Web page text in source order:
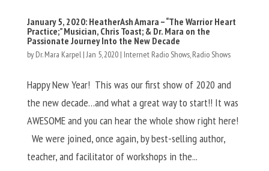
January 5, 2020: HeatherAsh Amara – “The Warrior Heart
Practice;” Musician, Chris Toast; & Dr. Mara on the
Passionate Journey Into the New Decade
by Dr. Mara Karpel|Jan 5, 2020| Internet Radio Shows,Radio Shows
Happy New Year! This was our first show of 2020 and
the new decade…and what a great way to start!! It was
AWESOME and you can hear the whole show right here!
We were joined, once again, by best-selling author,
teacher, and facilitator of workshops in the...